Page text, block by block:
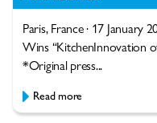
Paris, France · 17 January
Wins “KitchenInnovation
*Original press...
Read more